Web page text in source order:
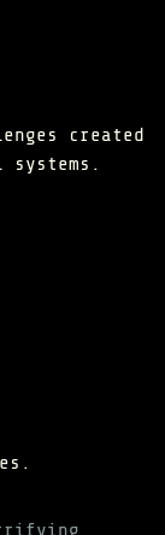
created